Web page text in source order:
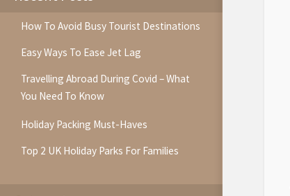
How To Avoid Busy Tourist Destinations
Easy Ways To Ease Jet Lag
Travelling Abroad During Covid – What
You Need To Know
Holiday Packing Must-Haves
Top 2 UK Holiday Parks For Families